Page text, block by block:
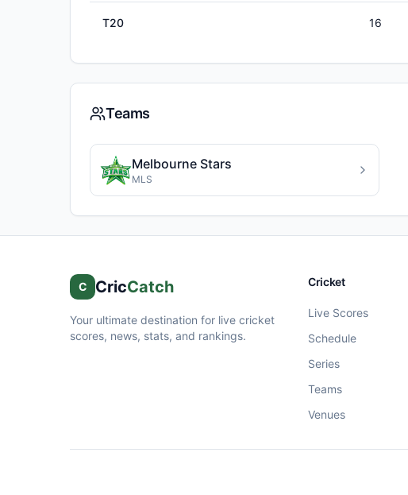
T20 16
Teams
Melbourne Stars
MLS
C CricCatch
Your ultimate destination for live cricket
scores, news, stats, and rankings.
Cricket
Live Scores
Schedule
Series
Teams
Venues